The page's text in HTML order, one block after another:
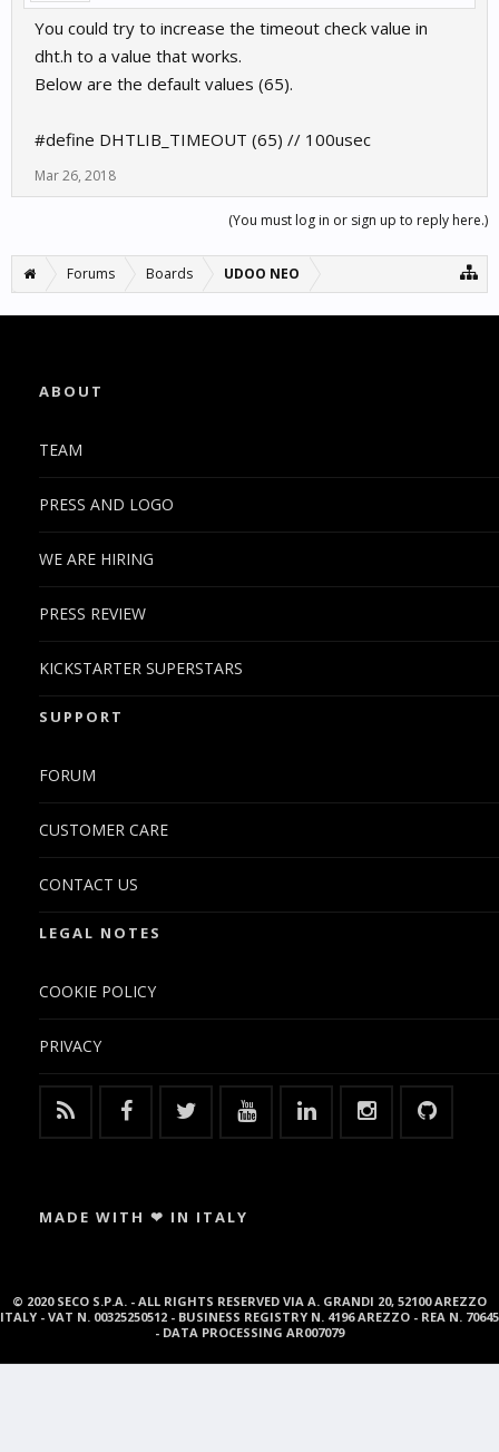
You could try to increase the timeout check value in
dht.h to a value that works.
Below are the default values (65).
#define DHTLIB_TIMEOUT (65) // 100usec
Mar 26, 2018
(You must log in or sign up to reply here.)
Forums Boards UDOO NEO
ABOUT
TEAM
PRESS AND LOGO
WE ARE HIRING
PRESS REVIEW
KICKSTARTER SUPERSTARS
SUPPORT
FORUM
CUSTOMER CARE
CONTACT US
LEGAL NOTES
COOKIE POLICY
PRIVACY
MADE WITH ❤ IN ITALY
© 2020 SECO S.P.A. - ALL RIGHTS RESERVED VIA A. GRANDI 20, 52100 AREZZO
ITALY - VAT N. 00325250512 - BUSINESS REGISTRY N. 4196 AREZZO - REA N. 70645
- DATA PROCESSING AR007079